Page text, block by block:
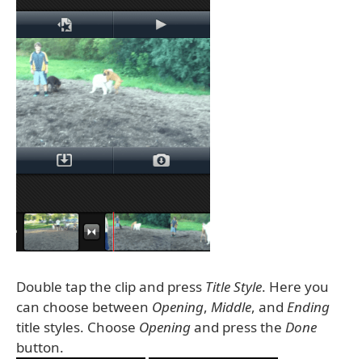
Double tap the clip and press Title Style. Here you
can choose between Opening, Middle, and Ending
title styles. Choose Openingand press the Done
button.